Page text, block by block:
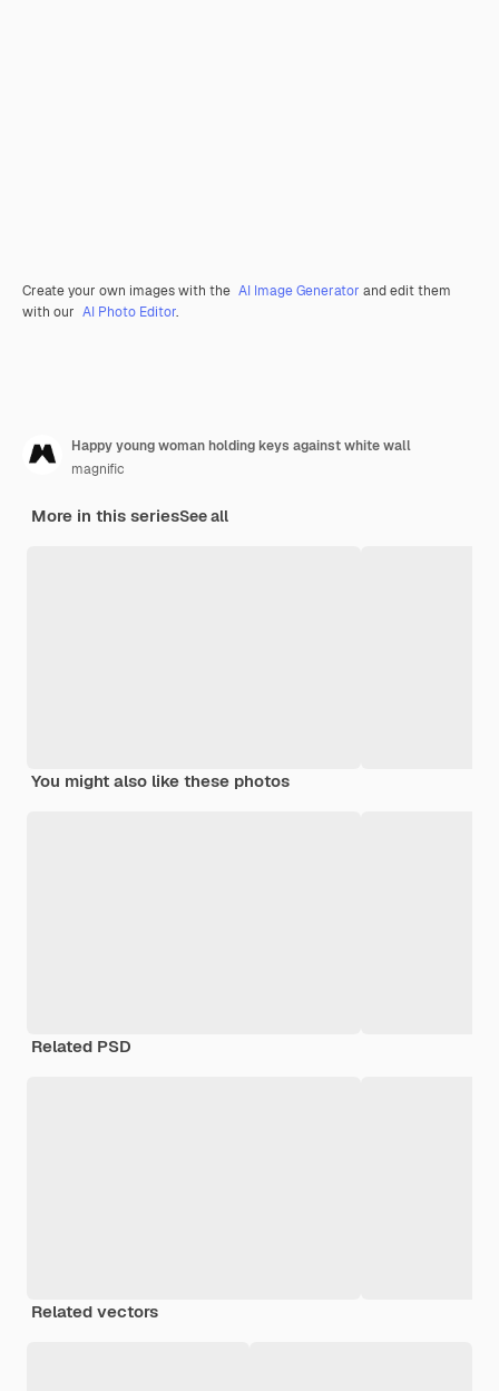
Create your own images with the AI Image Generator and edit them
with our AI Photo Editor.
Happy young woman holding keys against white wall
magnific
More in this seriesSee all
You might also like these photos
Related PSD
Related vectors